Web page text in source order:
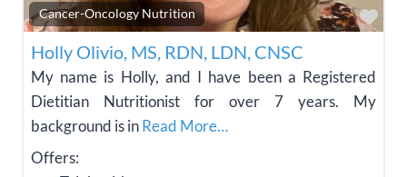
Cancer-Oncology Nutrition
Holly Olivio, MS, RDN, LDN, CNSC
My name is Holly, and I have been a Registered
Dietitian Nutritionist for over 7 years. My
background is inRead More…
Offers: